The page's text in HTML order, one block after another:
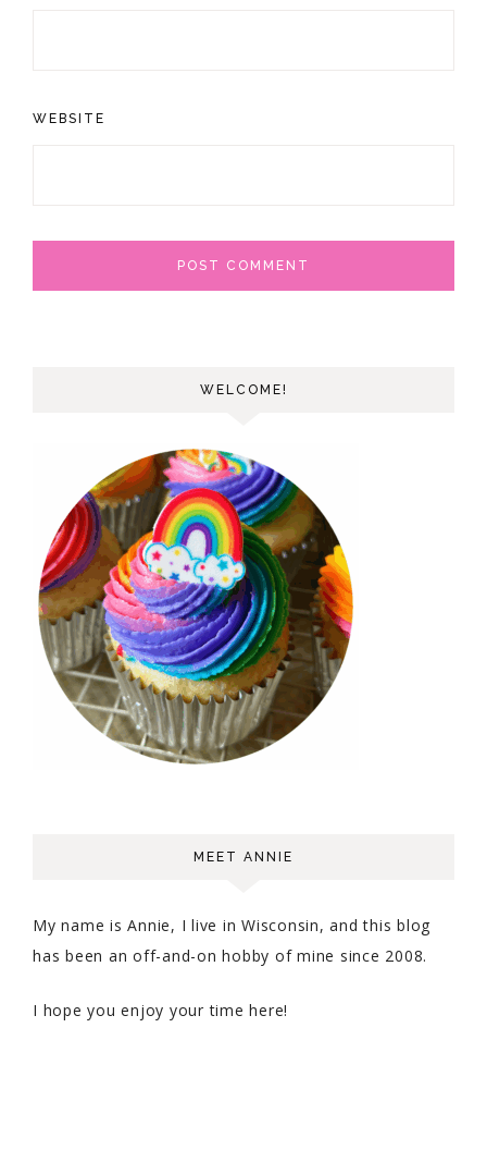
WEBSITE
WELCOME!
MEET ANNIE
My name is Annie, I live in Wisconsin, and this blog
has been an off-and-on hobby of mine since 2008.
I hope you enjoy your time here!